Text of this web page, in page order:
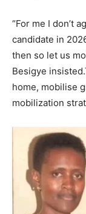
“For me I don’t
candidate in
then so let us
Besigye
home, mobilise
mobilization